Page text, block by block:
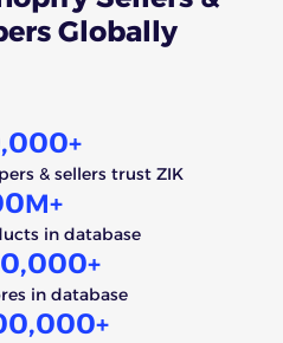
Globally
+
& sellers trust ZIK
M+
in database
+
in database
+